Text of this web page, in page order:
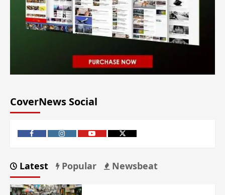
CoverNews Social
Latest Popular Newsbeat